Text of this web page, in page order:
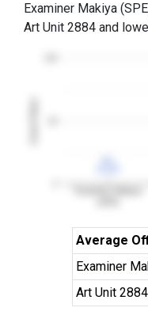
Examiner Makiya
Art Unit 2884 and
Average
Examiner
Art Unit 2884